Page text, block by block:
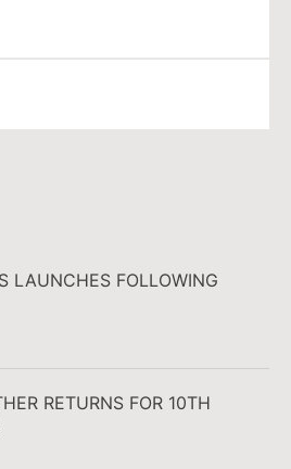
LAUNCHES FOLLOWING
RETURNS FOR 10TH